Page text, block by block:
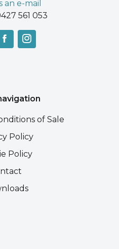
an e-mail
561 053
of Sale
Policy
Policy